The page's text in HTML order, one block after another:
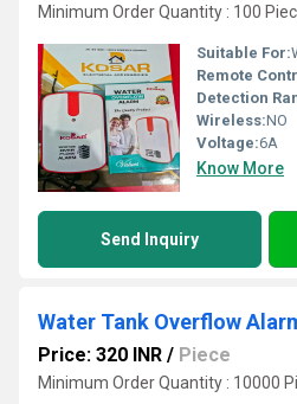
Minimum Order Quantity : 100
Suitable For:
Remote
Detection
Wireless:NO
Voltage:6A
Know More
Send Inquiry
Water Tank Overflow
Price: 320 INR / Piece
Minimum Order Quantity : 10000